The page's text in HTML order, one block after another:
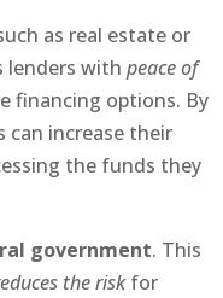
as real estate or
lenders with peace of
financing options. By
can increase their
the funds they
government. This
the riskfor